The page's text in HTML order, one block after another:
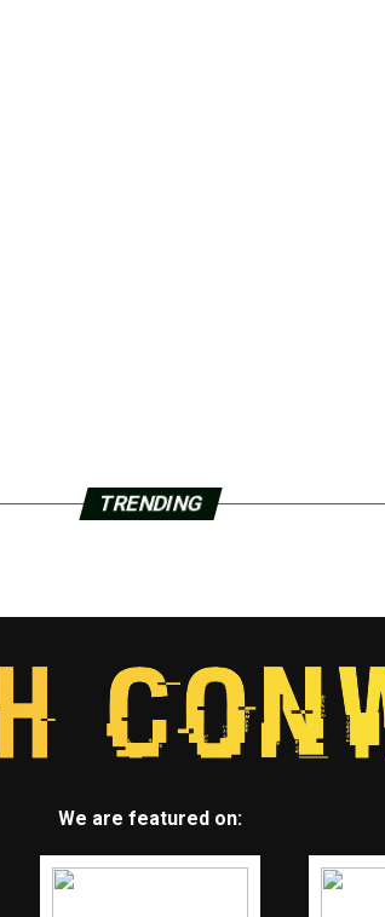
TRENDING
We are featured on: